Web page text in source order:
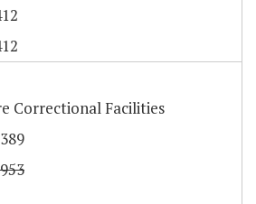
Correctional Facilities